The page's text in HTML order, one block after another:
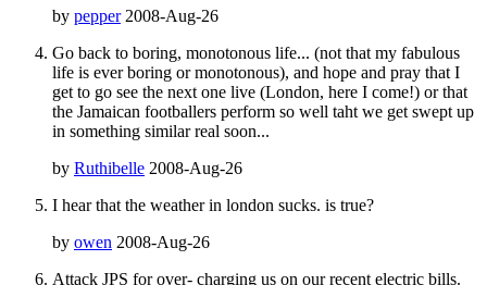
by pepper2008-Aug-26
Go back to boring, monotonous life... (not that my fabulous
life is ever boring or monotonous), and hope and pray that I
get to go see the next one live (London, here I come!) or that
the Jamaican footballers perform so well taht we get swept up
in something similar real soon...
by Ruthibelle 2008-Aug-26
I hear that the weather in london sucks. is true?
by owen 2008-Aug-26
Attack JPS for over- charging us on our recent electric bills.